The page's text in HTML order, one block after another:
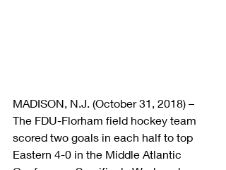
MADISON, N.J. (October 31, 2018) –
The FDU-Florham field hockey team
scored two goals in each half to top
Eastern 4-0 in the Middle Atlantic